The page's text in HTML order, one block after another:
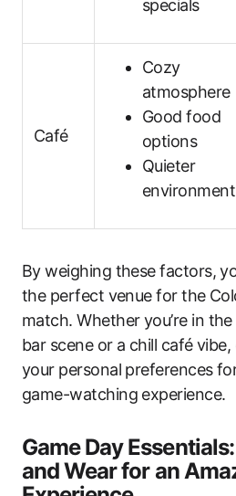
specials
Café
Cozy
atmosphere
Good food
options
Quieter
environment
By weighing these factors,
the perfect venue for the
match. Whether you’re in
bar scene or a chill café
your personal preferences
game-watching experience.
Game Day
and Wear for an